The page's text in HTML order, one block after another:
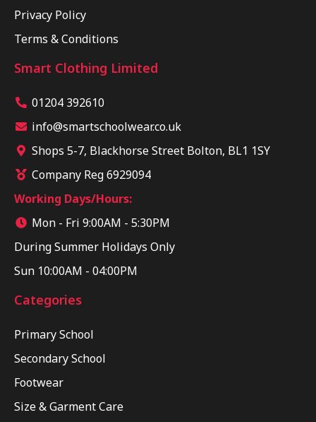
Privacy Policy
Terms & Conditions
Smart Clothing Limited
01204 392610
info@smartschoolwear.co.uk
Shops 5-7, Blackhorse Street Bolton, BL1 1SY
Company Reg 6929094
Working Days/Hours:
Mon - Fri 9:00AM - 5:30PM
During Summer Holidays Only
Sun 10:00AM - 04:00PM
Categories
Primary School
Secondary School
Footwear
Size & Garment Care